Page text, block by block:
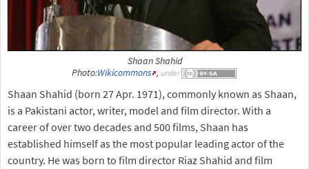
Shaan Shahid
Photo:Wikicommons , under
Shaan Shahid (born 27 Apr. 1971), commonly known as Shaan,
is a Pakistani actor, writer, model and film director. With a
career of over two decades and 500 films, Shaan has
established himself as the most popular leading actor of the
country. He was born to film director Riaz Shahid and film